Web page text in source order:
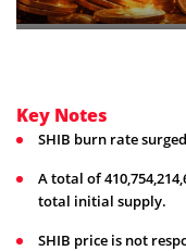
Key Notes
SHIB burn rate
A total of
total initial supply.
SHIB price is not